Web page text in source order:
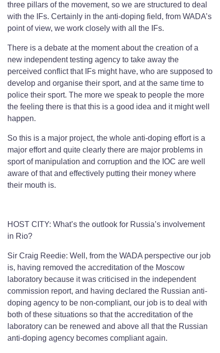
three pillars of the movement, so we are structured to deal
with the IFs. Certainly in the anti-doping field, from WADA’s
point of view, we work closely with all the IFs.
There is a debate at the moment about the creation of a
new independent testing agency to take away the
perceived conflict that IFs might have, who are supposed to
develop and organise their sport, and at the same time to
police their sport. The more we speak to people the more
the feeling there is that this is a good idea and it might well
happen.
So this is a major project, the whole anti-doping effort is a
major effort and quite clearly there are major problems in
sport of manipulation and corruption and the IOC are well
aware of that and effectively putting their money where
their mouth is.
HOST CITY: What’s the outlook for Russia’s involvement
in Rio?
Sir Craig Reedie: Well, from the WADA perspective our job
is, having removed the accreditation of the Moscow
laboratory because it was criticised in the independent
commission report, and having declared the Russian anti-
doping agency to be non-compliant, our job is to deal with
both of these situations so that the accreditation of the
laboratory can be renewed and above all that the Russian
anti-doping agency becomes compliant again.